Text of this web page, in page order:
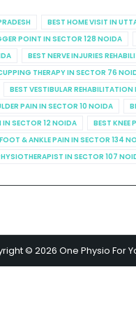
BEST HOME VISIT IN
POINT IN SECTOR 128 NOIDA
BEST NERVE INJURIES
THERAPY IN SECTOR 76
BEST VESTIBULAR
PAIN IN SECTOR 10 NOIDA
IN SECTOR 12 NOIDA BEST KNEE
& ANKLE PAIN IN SECTOR 134
IN SECTOR 107
© 2026 One Physio For